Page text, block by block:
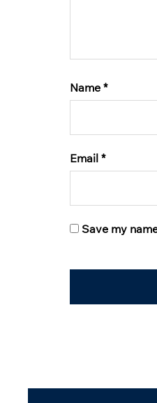
Name *
Email *
Save my